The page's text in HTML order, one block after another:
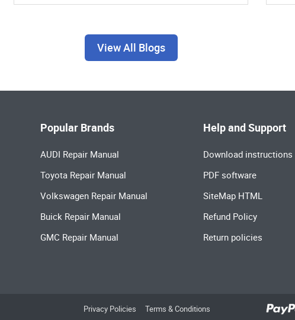
View All Blogs
Popular Brands
AUDI Repair Manual
Toyota Repair Manual
Volkswagen Repair Manual
Buick Repair Manual
GMC Repair Manual
Help and Support
Download instructions
PDF software
SiteMap HTML
Refund Policy
Return policies
Privacy Policies Terms & Conditions